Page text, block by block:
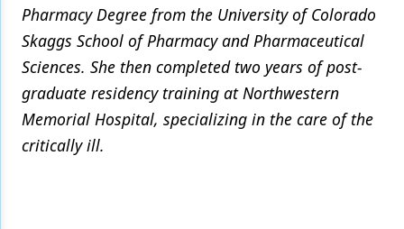
Pharmacy Degree from the University of Colorado
Skaggs School of Pharmacy and Pharmaceutical
Sciences. She then completed two years of post-
graduate residency training at Northwestern
Memorial Hospital, specializing in the care of the
critically ill.